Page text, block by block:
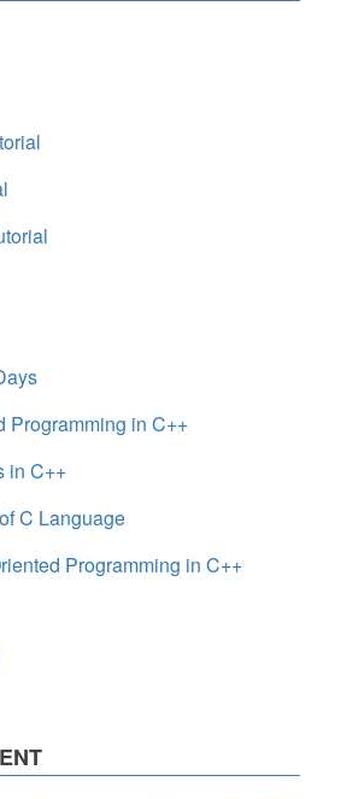
Programming in C++
in C++
C Language
Programming in C++